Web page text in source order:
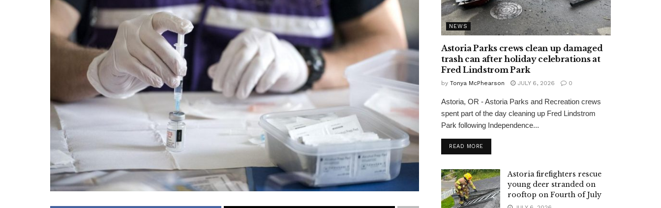
NEWS
Astoria Parks crews clean up damaged
trash can after holiday celebrations at
Fred Lindstrom Park
by Tonya McPhearson JULY 6, 2026 0
Astoria, OR - Astoria Parks and Recreation crews
spent part of the day cleaning up Fred Lindstrom
Park following Independence...
READ MORE
Astoria firefighters rescue
young deer stranded on
rooftop on Fourth of July